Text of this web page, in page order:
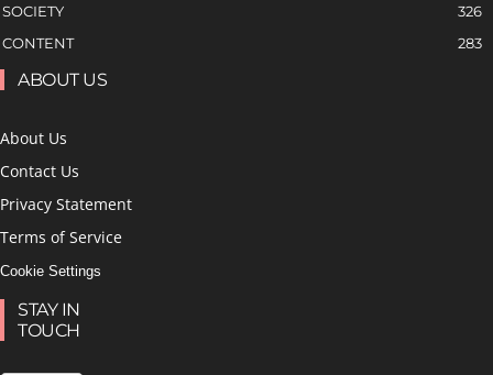
SOCIETY
326
CONTENT
283
ABOUT US
About Us
Contact Us
Privacy Statement
Terms of Service
Cookie Settings
STAY IN
TOUCH